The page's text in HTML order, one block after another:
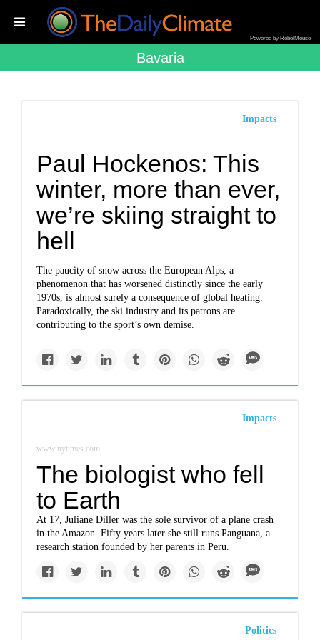
Powered by RebelMouse
Bavaria
Impacts
Paul Hockenos: This
winter, more than ever,
we’re skiing straight to
hell
The paucity of snow across the European Alps, a
phenomenon that has worsened distinctly since the early
1970s, is almost surely a consequence of global heating.
Paradoxically, the ski industry and its patrons are
contributing to the sport’s own demise.
Impacts
www.nytimes.com
The biologist who fell
to Earth
At 17, Juliane Diller was the sole survivor of a plane crash
in the Amazon. Fifty years later she still runs Panguana, a
research station founded by her parents in Peru.
Politics